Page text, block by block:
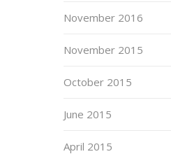
November 2016
November 2015
October 2015
June 2015
April 2015